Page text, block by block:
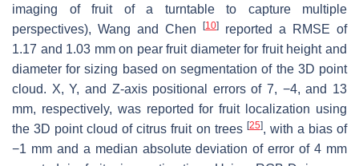
imaging of fruit of a turntable to capture multiple
perspectives), Wang and Chen
[10]
reported a RMSE of
1.17 and 1.03 mm on pear fruit diameter for fruit height and
diameter for sizing based on segmentation of the 3D point
cloud. X,Y, and Z-axis positional errors of 7, −4, and 13
mm, respectively, was reported for fruit localization using
the 3D point cloud of citrus fruit on trees [25], with a bias of
−1 mm and a median absolute deviation of error of 4 mm